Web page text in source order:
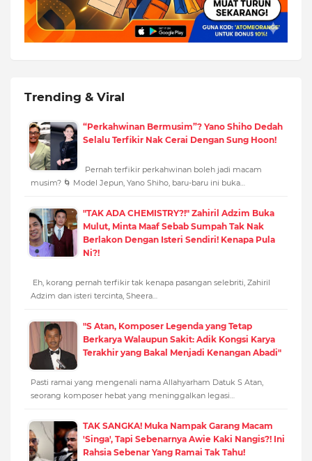
Trending & Viral
“Perkahwinan Bermusim”? Yano Shiho Dedah
Selalu Terfikir Nak Cerai Dengan Sung Hoon!
Pernah terfikir perkahwinan boleh jadi macam
musim? 🌀 Model Jepun, Yano Shiho, baru-baru ini buka…
"TAK ADA CHEMISTRY?!" Zahiril Adzim Buka
Mulut, Minta Maaf Sebab Sumpah Tak Nak
Berlakon Dengan Isteri Sendiri! Kenapa Pula
Ni?!
Eh, korang pernah terfikir tak kenapa pasangan selebriti, Zahiril
Adzim dan isteri tercinta, Sheera…
"S Atan, Komposer Legenda yang Tetap
Berkarya Walaupun Sakit: Adik Kongsi Karya
Terakhir yang Bakal Menjadi Kenangan Abadi"
Pasti ramai yang mengenali nama Allahyarham Datuk S Atan,
seorang komposer hebat yang meninggalkan legasi…
TAK SANGKA! Muka Nampak Garang Macam
'Singa', Tapi Sebenarnya Awie Kaki Nangis?! Ini
Rahsia Sebenar Yang Ramai Tak Tahu!